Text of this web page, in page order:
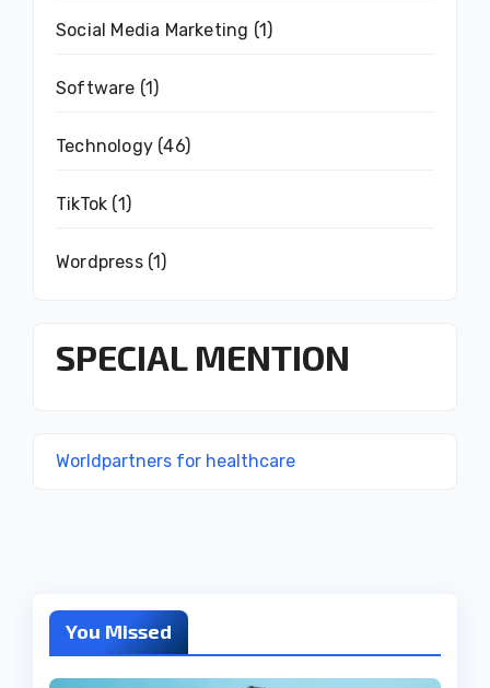
Social Media Marketing (1)
Software (1)
Technology (46)
TikTok (1)
Wordpress(1)
SPECIAL MENTION
Worldpartners for healthcare
You Missed